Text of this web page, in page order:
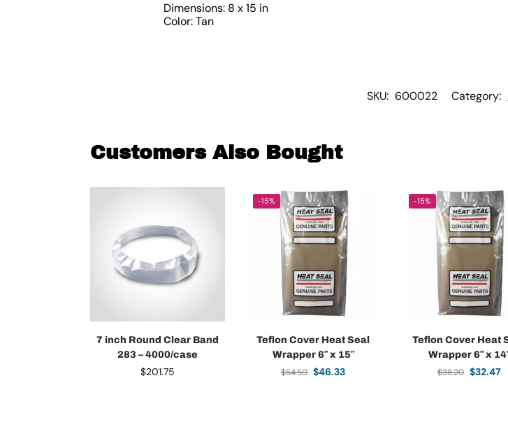
Dimensions: 8 x 15 in
Color: Tan
SKU: 600022 Category:
Customers Also Bought
7 inch Round Clear Band
283 – 4000/case
$201.75
-15%
Teflon Cover Heat Seal
Wrapper 6″ x 15″
$54.50 $46.33
-15%
Teflon Cover Heat
Wrapper 6″ x
$38.20 $32.47